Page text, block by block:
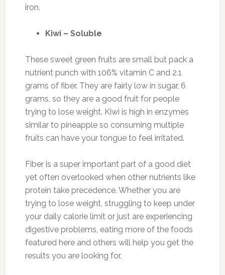
iron.
Kiwi – Soluble
These sweet green fruits are small but pack a
nutrient punch with 106% vitamin C and 2.1
grams of fiber. They are fairly low in sugar, 6
grams, so they are a good fruit for people
trying to lose weight. Kiwi is high in enzymes
similar to pineapple so consuming multiple
fruits can have your tongue to feel irritated.
Fiber is a super important part of a good diet
yet often overlooked when other nutrients like
protein take precedence. Whether you are
trying to lose weight, struggling to keep under
your daily calorie limit or just are experiencing
digestive problems, eating more of the foods
featured here and others will help you get the
results you are looking for.